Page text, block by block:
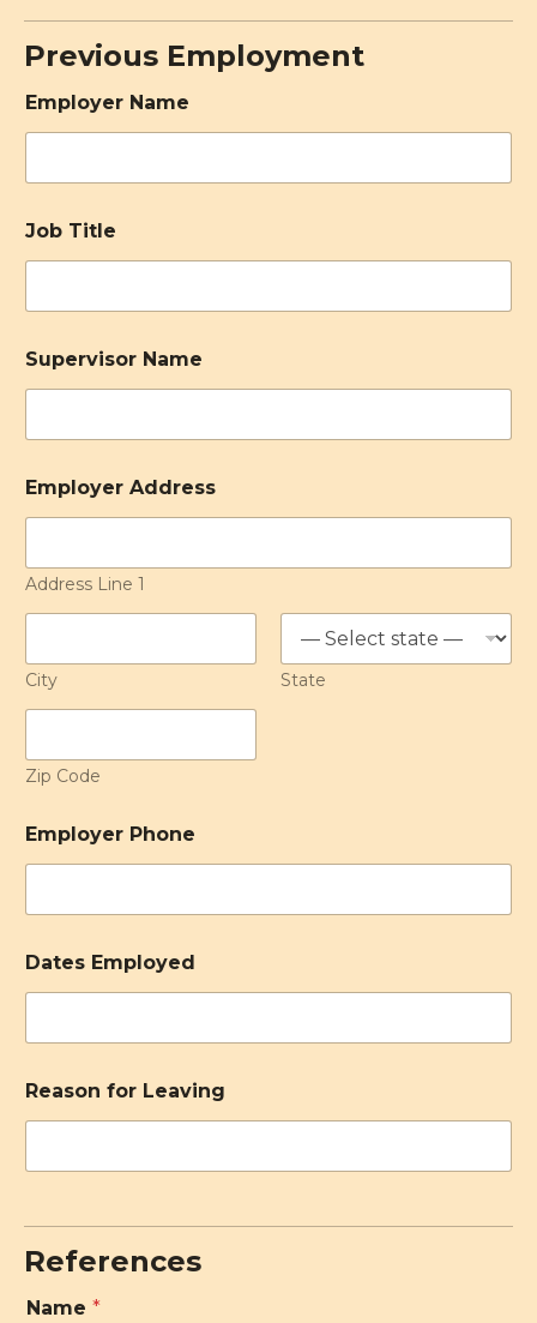
Previous Employment
Employer Name
Job Title
Supervisor Name
Employer Address
Address Line 1
City State
Zip Code
Employer Phone
Dates Employed
Reason for Leaving
References
Name *